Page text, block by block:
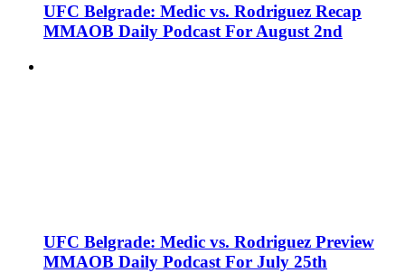
UFC Belgrade: Medic vs. Rodriguez Recap
MMAOB Daily Podcast For August 2nd
UFC Belgrade: Medic vs. Rodriguez Preview
MMAOB Daily Podcast For July 25th